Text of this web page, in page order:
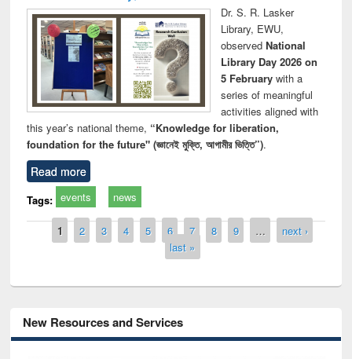
Dr. S. R. Lasker
Library, EWU,
observed National
Library Day 2026 on
5 Februarywith a
series of meaningful
activities aligned with
this year’s national theme, “Knowledge for liberation,
foundation for the future" (জ্ঞানেই মুক্তি, আগামীর ভিত্তি”).
Read more
Tags: events news
Pages
1 2 3 4 5 6 7 8 9 …
next ›
last »
New Resources and Services